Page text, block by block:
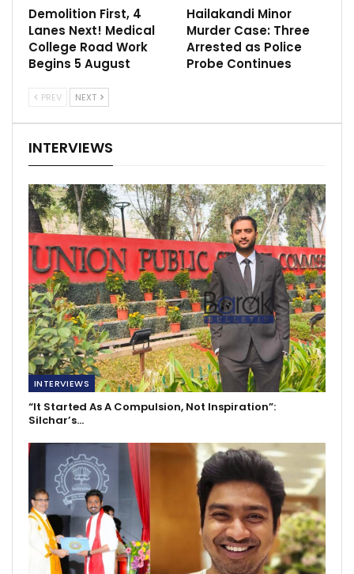
Demolition First, 4
Lanes Next! Medical
College Road Work
Begins 5 August
Hailakandi Minor
Murder Case: Three
Arrested as Police
Probe Continues
PREV NEXT
INTERVIEWS
INTERVIEWS
“It Started As A Compulsion, Not Inspiration”:
Silchar’s…